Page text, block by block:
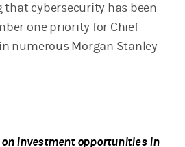
that cybersecurity has been
one priority for Chief
numerous Morgan Stanley
investment opportunities in